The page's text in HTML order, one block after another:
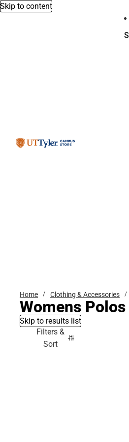
Skip to content
Home Clothing & Accessories
Womens Polos
Skip to results list
Filters &
Sort